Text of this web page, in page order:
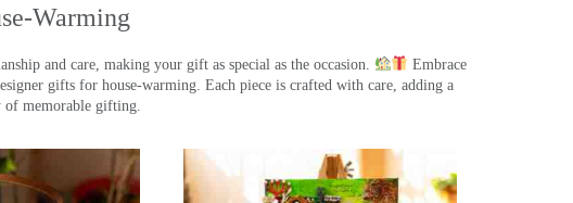
Warming
and care, making your gift as special as the occasion.
Embrace
gifts for house-warming. Each piece is crafted with care, adding a
memorable gifting.